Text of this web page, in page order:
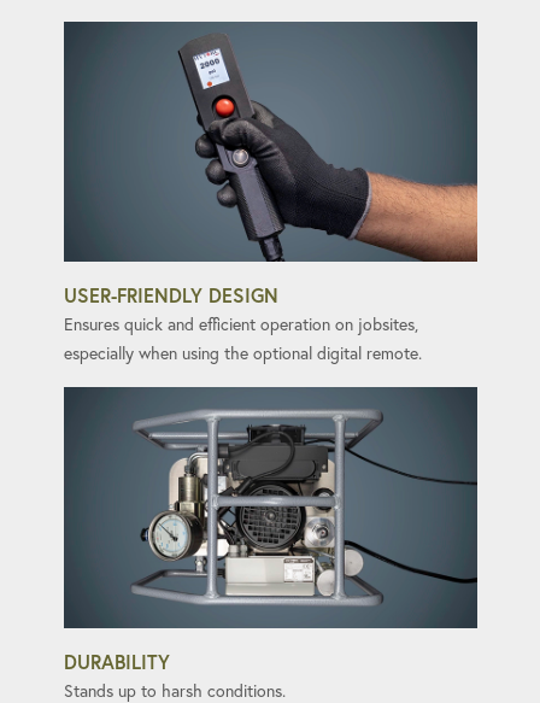
USER-FRIENDLY DESIGN
Ensures quick and efficient operation on jobsites,
especially when using the optional digital remote.
DURABILITY
Stands up to harsh conditions.